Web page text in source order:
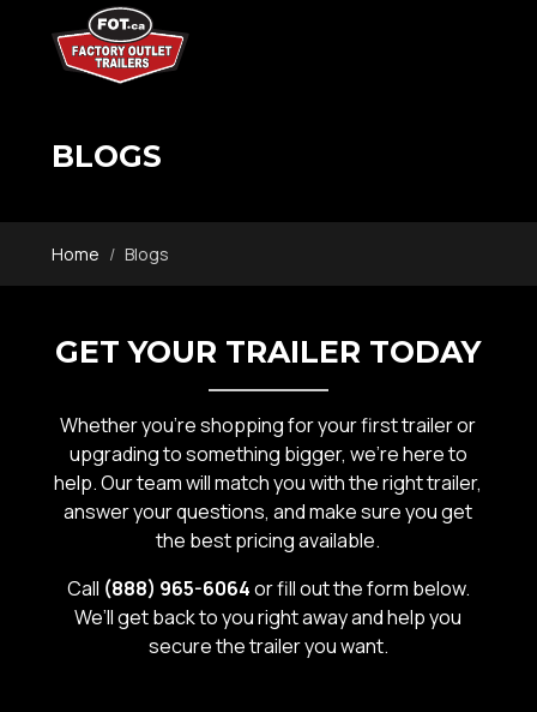
BLOGS
Home Blogs
GET YOUR TRAILER TODAY
Whether you’re shopping for your first trailer or
upgrading to something bigger, we’re here to
help. Our team will match you with the right trailer,
answer your questions, and make sure you get
the best pricing available.
Call (888) 965-6064or fill out the form below.
We’ll get back to you right away and help you
secure the trailer you want.